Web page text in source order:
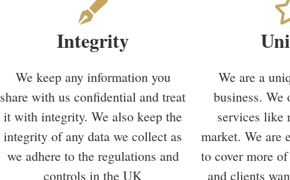
Integrity
We keep any information you
share with us confidential and treat
it with integrity. We also keep the
integrity of any data we collect as
we adhere to the regulations and
controls in the UK
We are a
business. We
services like
market. We are
to cover more
and clients